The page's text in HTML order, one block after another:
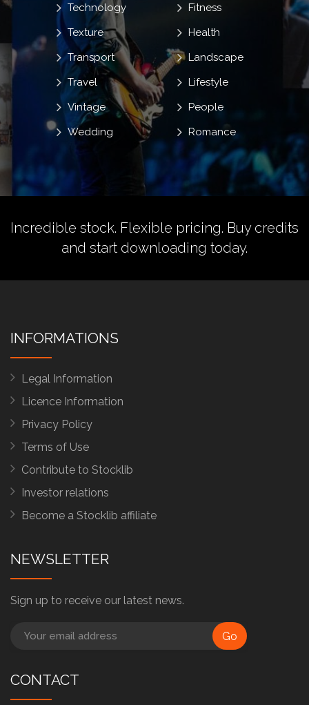
Fitness
Health
Landscape
Lifestyle
People
Romance
Technology
Texture
Transport
Travel
Vintage
Wedding
Incredible stock. Flexible pricing. Buy credits
and start downloading today.
INFORMATIONS
Legal Information
Licence Information
Privacy Policy
Terms of Use
Contribute to Stocklib
Investor relations
Become a Stocklib affiliate
NEWSLETTER
Sign up to receive our latest news.
Go
CONTACT